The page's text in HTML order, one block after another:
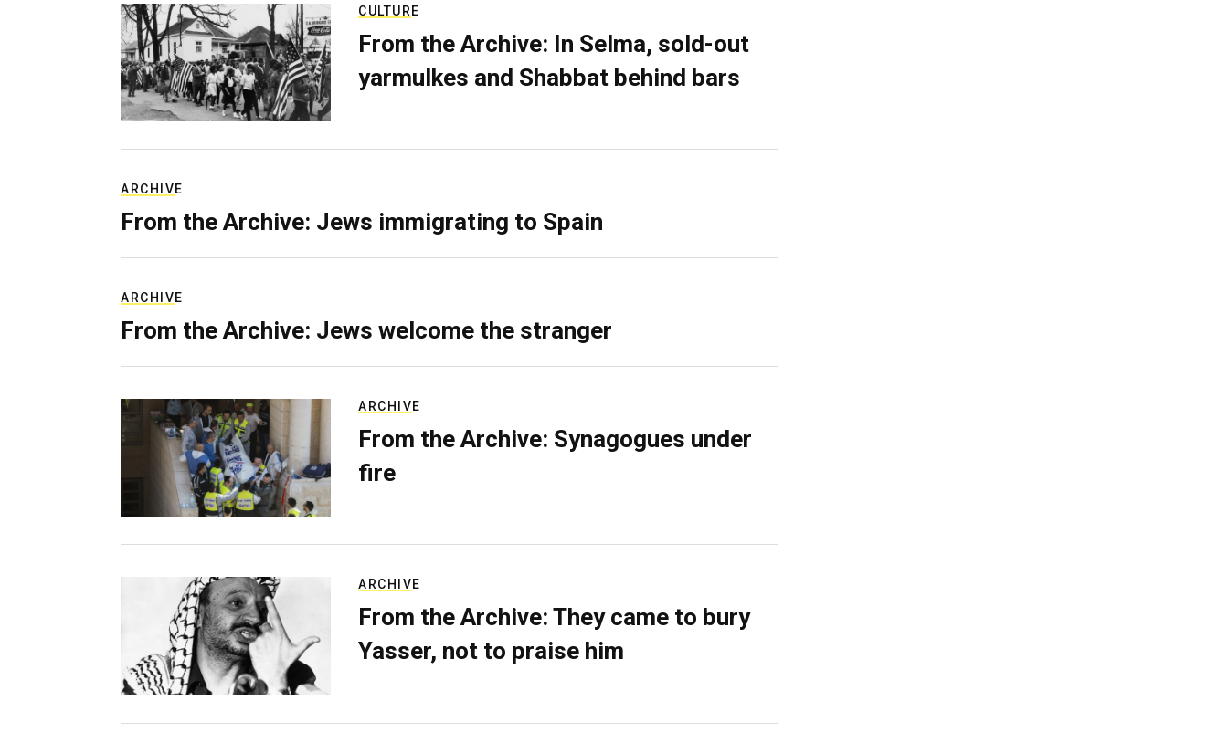
CULTURE
From the Archive: In Selma, sold-out
yarmulkes and Shabbat behind bars
ARCHIVE
From the Archive: Jews immigrating to Spain
ARCHIVE
From the Archive: Jews welcome the stranger
ARCHIVE
From the Archive: Synagogues under
fire
ARCHIVE
From the Archive: They came to bury
Yasser, not to praise him